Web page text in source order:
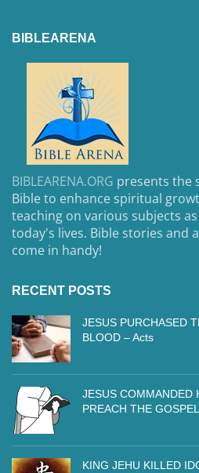
BIBLEARENA
BIBLEARENA.ORG presents the
Bible to enhance spiritual
teaching on various subjects
today's lives. Bible stories and
come in handy!
RECENT POSTS
JESUS PURCHASED
BLOOD – Acts
JESUS COMMANDED
PREACH THE
KING JEHU KILLED